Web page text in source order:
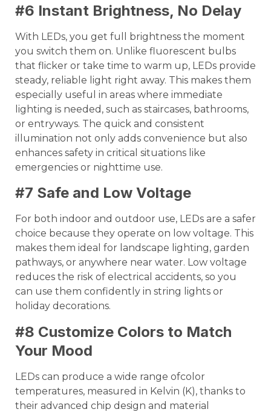
#6 Instant Brightness, No Delay
With LEDs, you get full brightness the moment
you switch them on. Unlike fluorescent bulbs
that flicker or take time to warm up, LEDs provide
steady, reliable light right away. This makes them
especially useful in areas where immediate
lighting is needed, such as staircases, bathrooms,
or entryways. The quick and consistent
illumination not only adds convenience but also
enhances safety in critical situations like
emergencies or nighttime use.
#7 Safe and Low Voltage
For both indoor and outdoor use, LEDs are a safer
choice because they operate on low voltage. This
makes them ideal for landscape lighting, garden
pathways, or anywhere near water. Low voltage
reduces the risk of electrical accidents, so you
can use them confidently in string lights or
holiday decorations.
#8 Customize Colors to Match
Your Mood
LEDs can produce a wide range ofcolor
temperatures, measured in Kelvin (K), thanks to
their advanced chip design and material